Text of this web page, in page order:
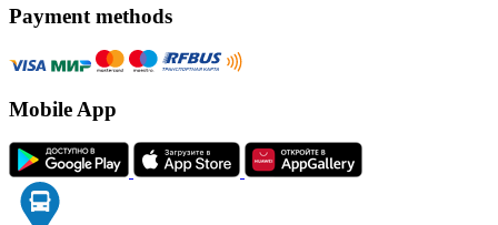
Payment methods
Mobile App